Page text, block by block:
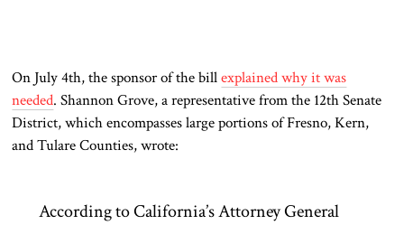
On July 4th, the sponsor of the billexplained why it was
needed. Shannon Grove, a representative from the 12th Senate
District, which encompasses large portions of Fresno, Kern,
and Tulare Counties, wrote:
According to California’s Attorney General